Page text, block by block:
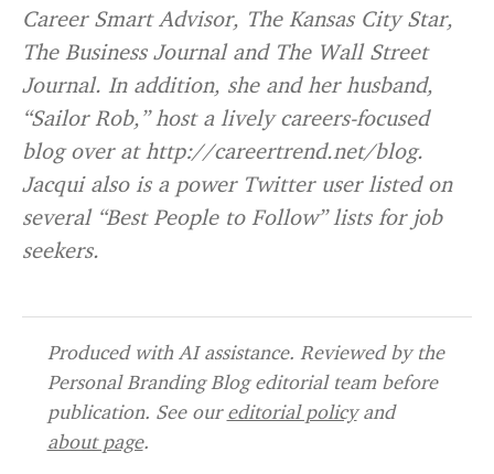
Career Smart Advisor, The Kansas City Star,
The Business Journal and The Wall Street
Journal. In addition, she and her husband,
“Sailor Rob,” host a lively careers-focused
blog over at http://careertrend.net/blog.
Jacqui also is a power Twitter user listed on
several “Best People to Follow” lists for job
seekers.
Produced with AI assistance. Reviewed by the
Personal Branding Blog editorial team before
publication. See oureditorial policyand
about page.